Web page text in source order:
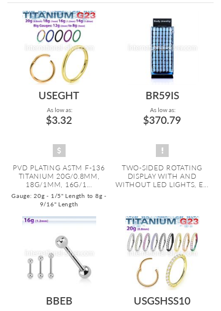
USEGHT
As low as:
$3.32
PVD PLATING ASTM F-136
TITANIUM 20G/0.8MM,
18G/1MM, 16G/1...
Gauge: 20g - 1/5" Length to 8g -
9/16" Length
BR59IS
As low as:
$370.79
TWO-SIDED ROTATING
DISPLAY WITH AND
WITHOUT LED LIGHTS, E...
BBEB USGSHSS10